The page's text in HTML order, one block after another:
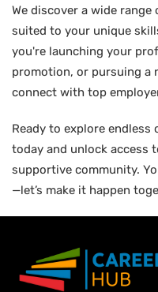
We discover a wide
suited to your unique
you're launching your
promotion, or pursuing a
connect with top
Ready to explore
today and unlock access
supportive community.
—let’s make it happen